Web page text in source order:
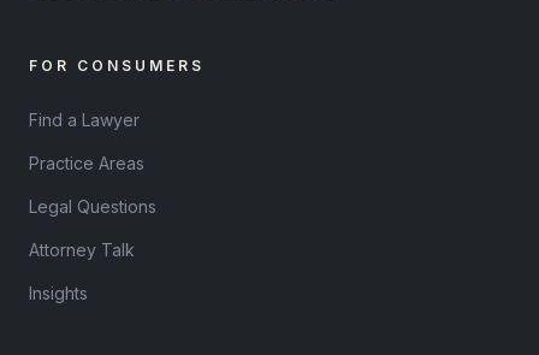
FOR CONSUMERS
Find a Lawyer
Practice Areas
Legal Questions
Attorney Talk
Insights